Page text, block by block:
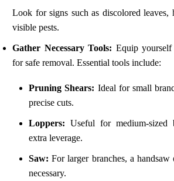
Look for signs such as discolored leaves,
visible pests.
Gather Necessary Tools: Equip
for safe removal. Essential tools include:
Pruning Shears: Ideal for small
precise cuts.
Loppers: Useful for medium-sized
extra leverage.
Saw: For larger branches, a
necessary.